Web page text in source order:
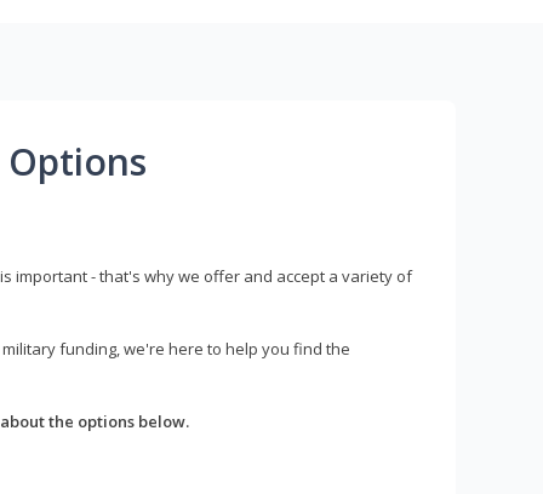
important - that's why we offer and accept a variety of
funding, we're here to help you find the
the options below.